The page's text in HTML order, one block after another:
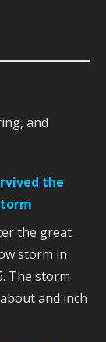
and
the
the great
storm in
The storm
and inch